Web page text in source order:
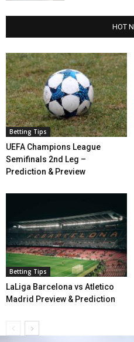
HOT
Betting Tips
UEFA Champions League
Semifinals 2nd Leg –
Prediction & Preview
Betting Tips
LaLiga Barcelona vs Atletico
Madrid Preview & Prediction